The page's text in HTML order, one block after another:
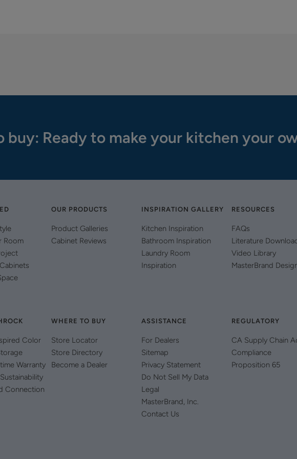
buy: Ready to make your kitchen your
Room
OUR PRODUCTS
Product Galleries
Cabinet Reviews
INSPIRATION GALLERY
Kitchen Inspiration
Bathroom Inspiration
Laundry Room
Inspiration
RESOURCES
FAQs
Literature
Video Library
MasterBrand
Color
Warranty
Connection
WHERE TO BUY
Store Locator
Store Directory
Become a Dealer
ASSISTANCE
For Dealers
Sitemap
Privacy Statement
Do Not Sell My Data
Legal
MasterBrand, Inc.
Contact Us
REGULATORY
CA Supply Chain
Compliance
Proposition 65